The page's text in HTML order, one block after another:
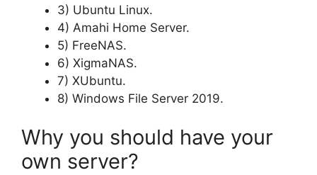
3) Ubuntu Linux.
4) Amahi Home Server.
5) FreeNAS.
6) XigmaNAS.
7) XUbuntu.
8) Windows File Server 2019.
Why you should have your
own server?